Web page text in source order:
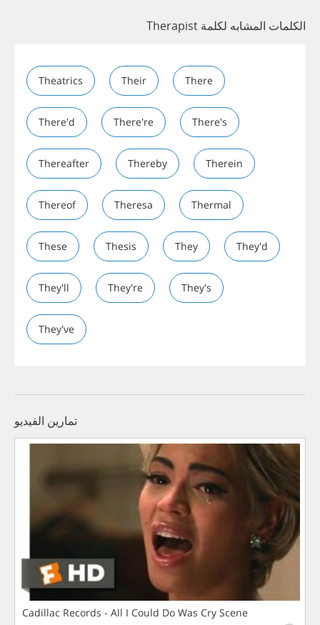
الكلمات المشابه لكلمة Therapist
Theatrics Their There
There'd There're There's
Thereafter Thereby Therein
Thereof Theresa Thermal
These Thesis They They'd
They'll They're They's
They've
تمارين الفيديو
Cadillac Records - All I Could Do Was Cry Scene